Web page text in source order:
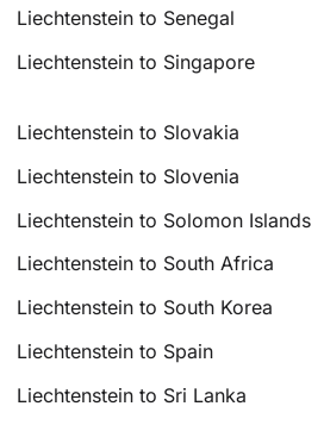
Liechtenstein to Senegal
Liechtenstein to Singapore
Liechtenstein to Slovakia
Liechtenstein to Slovenia
Liechtenstein to Solomon Islands
Liechtenstein to South Africa
Liechtenstein to South Korea
Liechtenstein to Spain
Liechtenstein to Sri Lanka